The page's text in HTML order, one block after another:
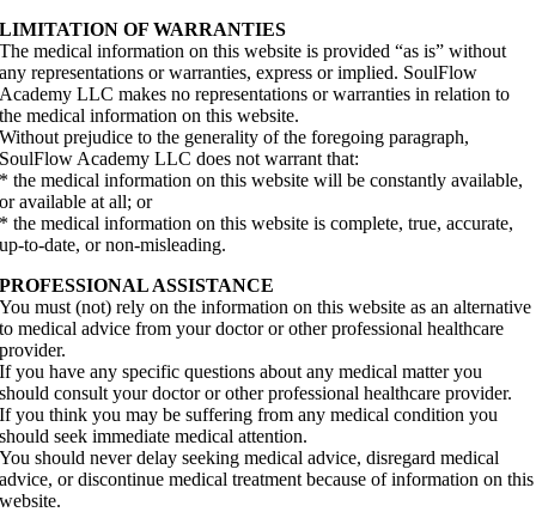
LIMITATION OF WARRANTIES
The medical information on this website is provided “as is” without
any representations or warranties, express or implied. SoulFlow
Academy LLC makes no representations or warranties in relation to
the medical information on this website.
Without prejudice to the generality of the foregoing paragraph,
SoulFlow Academy LLC does not warrant that:
* the medical information on this website will be constantly available,
or available at all; or
* the medical information on this website is complete, true, accurate,
up-to-date, or non-misleading.
PROFESSIONAL ASSISTANCE
You must (not) rely on the information on this website as an alternative
to medical advice from your doctor or other professional healthcare
provider.
If you have any specific questions about any medical matter you
should consult your doctor or other professional healthcare provider.
If you think you may be suffering from any medical condition you
should seek immediate medical attention.
You should never delay seeking medical advice, disregard medical
advice, or discontinue medical treatment because of information on this
website.